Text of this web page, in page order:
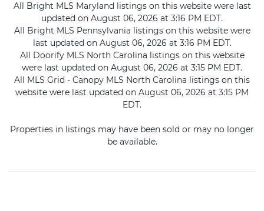
All Bright MLS Maryland listings on this website were last
updated on August 06, 2026 at 3:16 PM EDT.
All Bright MLS Pennsylvania listings on this website were
last updated on August 06, 2026 at 3:16 PM EDT.
All Doorify MLS North Carolina listings on this website
were last updated on August 06, 2026 at 3:15 PM EDT.
All MLS Grid - Canopy MLS North Carolina listings on this
website were last updated on August 06, 2026 at 3:15 PM
EDT.
Properties in listings may have been sold or may no longer
be available.